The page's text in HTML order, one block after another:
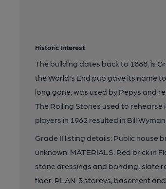
Historic Interest
The building dates back to 1888, is
the World's End pub gave its name
long gone, was used by Pepys and
The Rolling Stones used to
players in 1962 resulted in Bill
Grade II listing details: Public house
unknown. MATERIALS: Red brick in
stone dressings and banding; slate
floor. PLAN: 3 storeys, basement